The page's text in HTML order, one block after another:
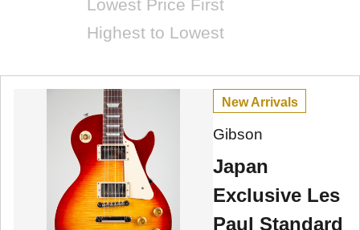
Lowest Price First
Highest to Lowest
New Arrivals
Gibson
Japan
Exclusive Les
Paul Standard